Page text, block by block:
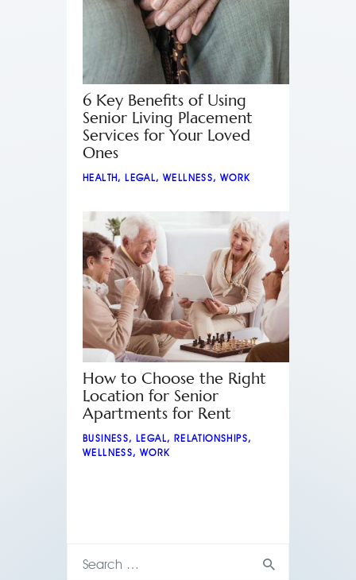
6 Key Benefits of Using
Senior Living Placement
Services for Your Loved
Ones
HEALTH,LEGAL,WELLNESS,WORK
How to Choose the Right
Location for Senior
Apartments for Rent
BUSINESS,LEGAL, RELATIONSHIPS,
WELLNESS,WORK